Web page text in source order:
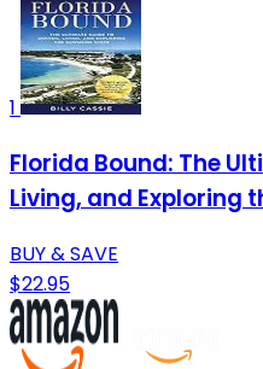
1
Florida Bound: The
Living, and Exploring
BUY & SAVE
$22.95